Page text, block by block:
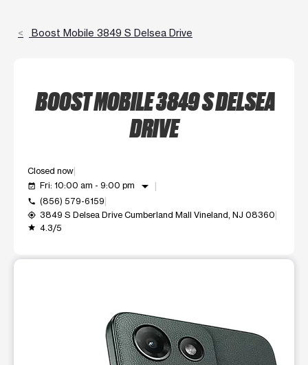
Boost Mobile 3849 S Delsea Drive
BOOST MOBILE 3849 S DELSEA
DRIVE
Closed now
event_available Fri: 10:00 am - 9:00 pm arrow_drop_down
call (856) 579-6159
my_location 3849 S Delsea Drive Cumberland Mall Vineland, NJ 08360
grade 4.3/5